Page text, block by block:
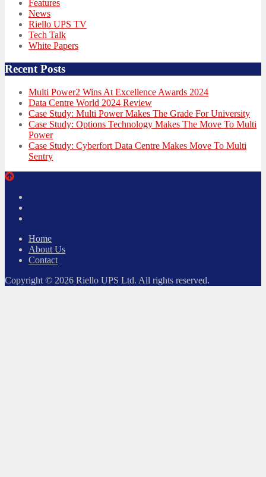
Features
News
Riello UPS TV
Tech Talk
White Papers
Recent Posts
Multi Power2 Wins At Excellence Awards 2024
Data Centre World 2024 Review
Case Study: Multi Power Makes The Grade For University
Case Study: Options Technology Makes The Move To Multi
Power
Case Study: Cyberfort Data Centre Makes Move To Multi
Sentry
Home
About Us
Contact
Copyright © 2026 Riello UPS Ltd. All rights reserved.